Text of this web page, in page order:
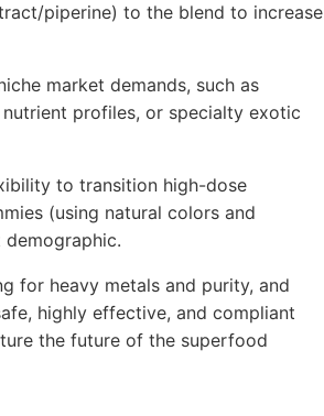
piperine) to the blend to increase
market demands, such as
profiles, or specialty exotic
to transition high-dose
(using natural colors and
for heavy metals and purity, and
highly effective, and compliant
the future of the superfood